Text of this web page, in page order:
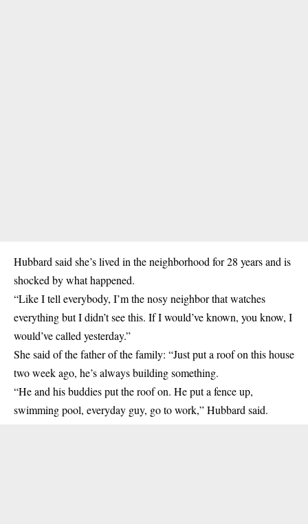
Hubbard said she’s lived in the neighborhood for 28 years and is
shocked by what happened.
“Like I tell everybody, I’m the nosy neighbor that watches
everything but I didn’t see this. If I would’ve known, you know, I
would’ve called yesterday.”
She said of the father of the family: “Just put a roof on this house
two week ago, he’s always building something.
“He and his buddies put the roof on. He put a fence up,
swimming pool, everyday guy, go to work,” Hubbard said.